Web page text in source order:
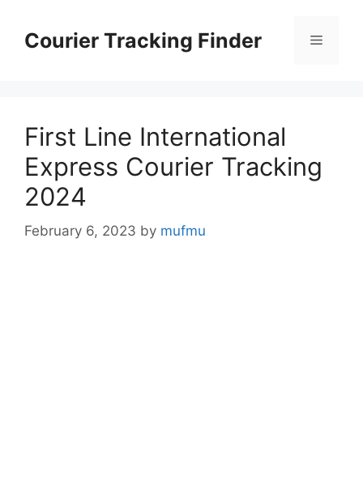
contentCourier Tracking Finder Menu
First Line International
Express Courier Tracking
2024
February 6, 2023 by mufmu